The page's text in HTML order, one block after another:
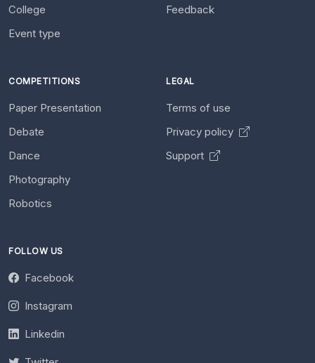
College
Event type
Feedback
COMPETITIONS
Paper Presentation
Debate
Dance
Photography
Robotics
LEGAL
Terms of use
Privacy policy
Support
FOLLOW US
Facebook
Instagram
Linkedin